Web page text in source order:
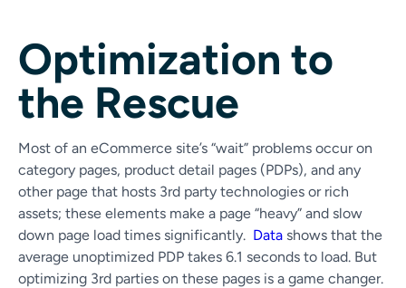
Optimization to
the Rescue
Most of an eCommerce site’s “wait” problems occur on
category pages, product detail pages (PDPs), and any
other page that hosts 3rd party technologies or rich
assets; these elements make a page “heavy” and slow
down page load times significantly. Data shows that the
average unoptimized PDP takes 6.1 seconds to load. But
optimizing 3rd parties on these pages is a game changer.